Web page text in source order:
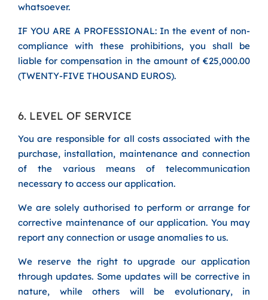
whatsoever.
IF YOU ARE A PROFESSIONAL: In the event of non-
compliance with these prohibitions, you shall be
liable for compensation in the amount of €25,000.00
(TWENTY-FIVE THOUSAND EUROS).
6. LEVEL OF SERVICE
You are responsible for all costs associated with the
purchase, installation, maintenance and connection
of the various means of telecommunication
necessary to access our application.
We are solely authorised to perform or arrange for
corrective maintenance of our application. You may
report any connection or usage anomalies to us.
We reserve the right to upgrade our application
through updates. Some updates will be corrective in
nature, while others will be evolutionary, in